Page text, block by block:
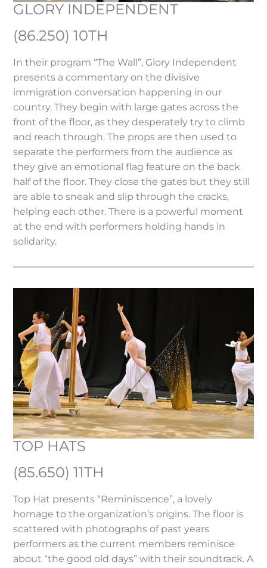
GLORY INDEPENDENT
(86.250) 10TH
In their program “The Wall”, Glory Independent
presents a commentary on the divisive
immigration conversation happening in our
country. They begin with large gates across the
front of the floor, as they desperately try to climb
and reach through. The props are then used to
separate the performers from the audience as
they give an emotional flag feature on the back
half of the floor. They close the gates but they still
are able to sneak and slip through the cracks,
helping each other. There is a powerful moment
at the end with performers holding hands in
solidarity.
TOP HATS
(85.650) 11TH
Top Hat presents “Reminiscence”, a lovely
homage to the organization’s origins. The floor is
scattered with photographs of past years
performers as the current members reminisce
about “the good old days” with their soundtrack. A